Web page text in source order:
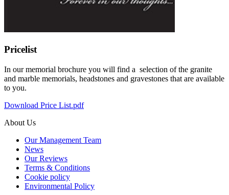
Pricelist
In our memorial brochure you will find a selection of the granite
and marble memorials, headstones and gravestones that are available
to you.
Download Price List.pdf
About Us
Our Management Team
News
Our Reviews
Terms & Conditions
Cookie policy
Environmental Policy